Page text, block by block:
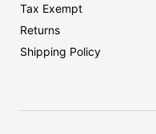
Tax Exempt
Returns
Shipping Policy